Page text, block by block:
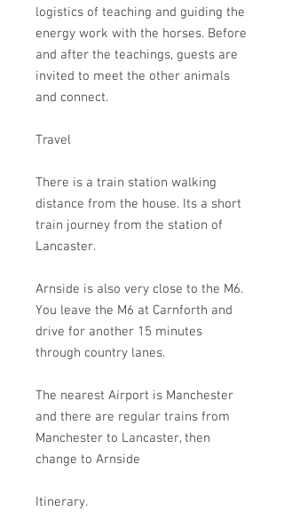
logistics of teaching and guiding the
energy work with the horses. Before
and after the teachings, guests are
invited to meet the other animals
and connect.
Travel
There is a train station walking
distance from the house. Its a short
train journey from the station of
Lancaster.
Arnside is also very close to the M6.
You leave the M6 at Carnforth and
drive for another 15 minutes
through country lanes.
The nearest Airport is Manchester
and there are regular trains from
Manchester to Lancaster, then
change to Arnside
Itinerary.